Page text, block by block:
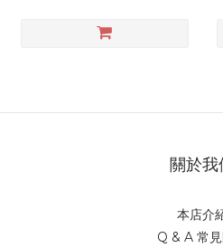
關於我
本店介
Q & A 常